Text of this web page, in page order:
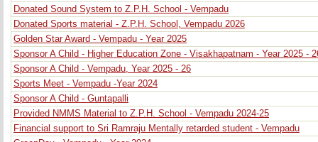
Donated Sound System to Z.P.H. School - Vempadu
Donated Sports material - Z.P.H. School, Vempadu 2026
Golden Star Award - Vempadu - Year 2025
Sponsor A Child - Higher Education Zone - Visakhapatnam - Year 2025 -
Sponsor A Child - Vempadu, Year 2025 - 26
Sports Meet - Vempadu -Year 2024
Sponsor A Child - Guntapalli
Provided NMMS Material to Z.P.H. School - Vempadu 2024-25
Financial support to Sri Ramraju Mentally retarded student - Vempadu